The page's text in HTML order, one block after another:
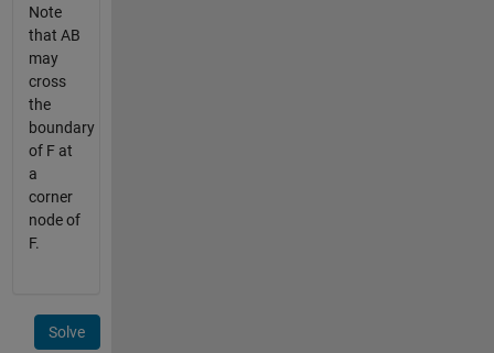
Note
that AB
may
cross
the
boundary
of F at
a
corner
node of
F.
Solve